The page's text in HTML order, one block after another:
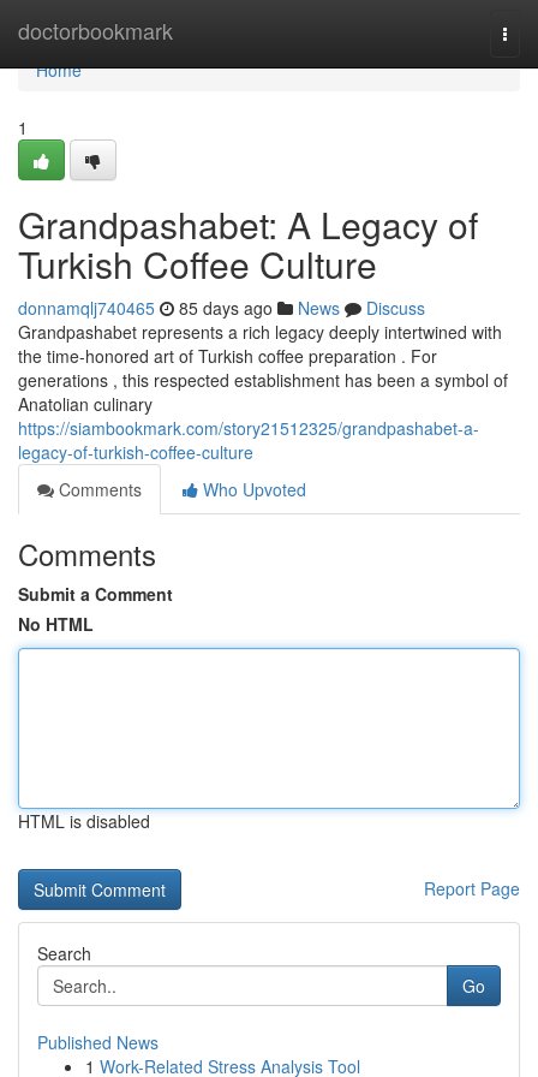
doctorbookmark
Home
Home
1
Grandpashabet: A Legacy of
Turkish Coffee Culture
donnamqlj740465 85 days ago News
Discuss
Grandpashabet represents a rich legacy deeply intertwined with
the time-honored art of Turkish coffee preparation . For
generations , this respected establishment has been a symbol of
Anatolian culinary
https://siambookmark.com/story21512325/grandpashabet-a-
legacy-of-turkish-coffee-culture
Comments
Who Upvoted
Comments
Submit a Comment
No HTML
HTML is disabled
Report Page
Search
Go
Published News
1 Work-Related Stress Analysis Tool